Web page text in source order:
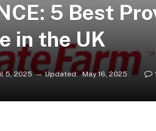
5 Best
in the UK
5, 2025 Updated: May 16, 2025